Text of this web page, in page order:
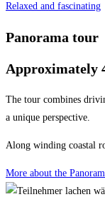
Relaxed and fascinating
Panorama tour
Approximately
The tour combines
a unique perspective.
Along winding coastal
More about the